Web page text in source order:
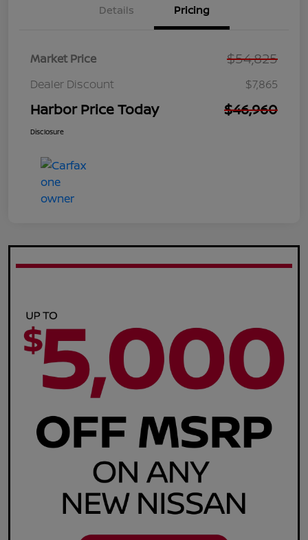
Details Pricing
Market Price $54,825
Dealer Discount $7,865
Harbor Price Today $46,960
Disclosure